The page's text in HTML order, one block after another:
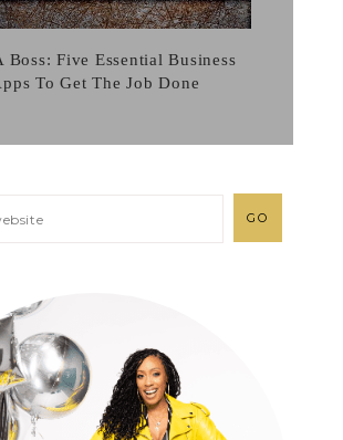
Boss: Five Essential Business
To Get The Job Done